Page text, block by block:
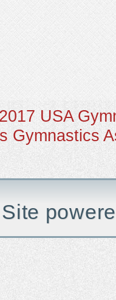
USA
Gymnastics
Site